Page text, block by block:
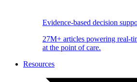
Evidence-based decision
27M+ articles powering real-
at the point of care.
Resources